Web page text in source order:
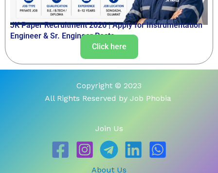
JK Paper Recruitment 2026 | Apply for Instrumentation
Engineer & Sr. Engineer Posts
Click here
Copyright © 2023
All Rights Reserved by Job Phobia
Join Us
About Us